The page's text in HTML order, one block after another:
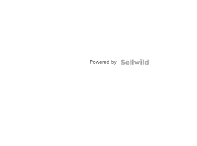
Powered by